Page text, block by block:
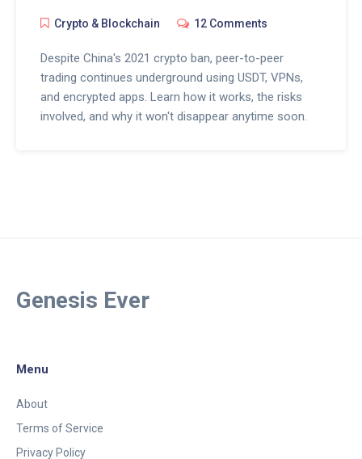
Crypto & Blockchain 12 Comments
Despite China's 2021 crypto ban, peer-to-peer
trading continues underground using USDT, VPNs,
and encrypted apps. Learn how it works, the risks
involved, and why it won't disappear anytime soon.
Genesis Ever
Menu
About
Terms of Service
Privacy Policy